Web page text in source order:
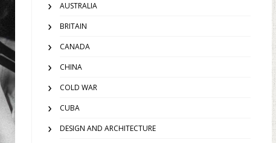
AUSTRALIA
BRITAIN
CANADA
CHINA
COLD WAR
CUBA
DESIGN AND ARCHITECTURE